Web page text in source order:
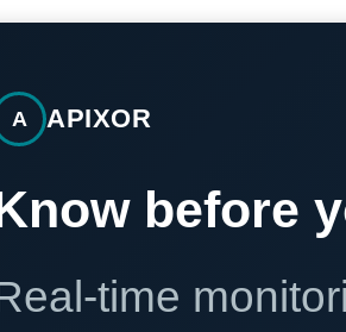
A APIXOR
before
time